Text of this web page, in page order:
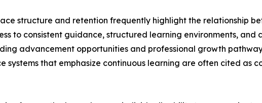
structure and retention frequently highlight the relationship
to consistent guidance, structured learning environments,
advancement opportunities and professional growth
systems that emphasize continuous learning are often cited as